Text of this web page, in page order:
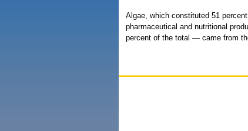
Algae, which constituted 51
pharmaceutical and nutritional
percent of the total — came from